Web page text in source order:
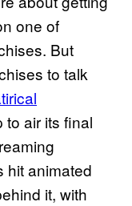
one of
But
to talk
to air its final
hit animated
it, with